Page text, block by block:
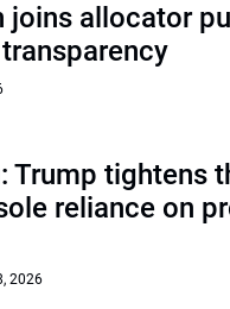
joins allocator
Trump tightens
reliance on
2026